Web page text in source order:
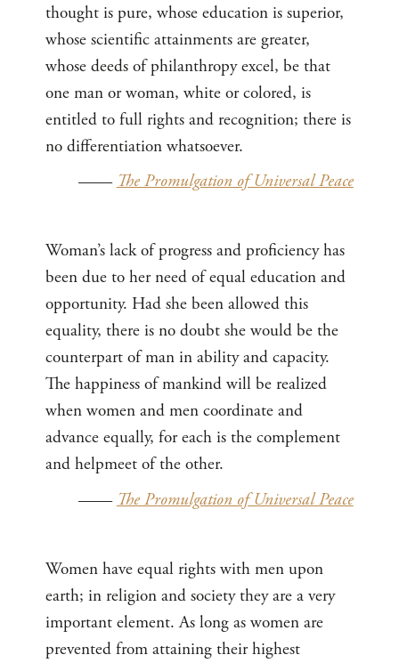
thought is pure, whose education is superior,
whose scientific attainments are greater,
whose deeds of philanthropy excel, be that
one man or woman, white or colored, is
entitled to full rights and recognition; there is
no differentiation whatsoever.
——The Promulgation of Universal Peace
Woman’s lack of progress and proficiency has
been due to her need of equal education and
opportunity. Had she been allowed this
equality, there is no doubt she would be the
counterpart of man in ability and capacity.
The happiness of mankind will be realized
when women and men coordinate and
advance equally, for each is the complement
and helpmeet of the other.
—— The Promulgation of Universal Peace
Women have equal rights with men upon
earth; in religion and society they are a very
important element. As long as women are
prevented from attaining their highest